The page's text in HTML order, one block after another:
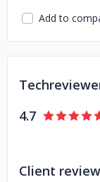
solutions in the
Development,
and Mobile
Add to
4.7
Client